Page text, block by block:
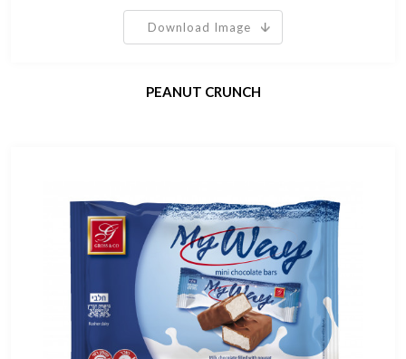
Download Image
PEANUT CRUNCH